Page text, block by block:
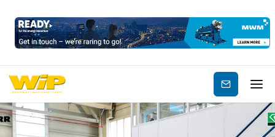
Subscribe